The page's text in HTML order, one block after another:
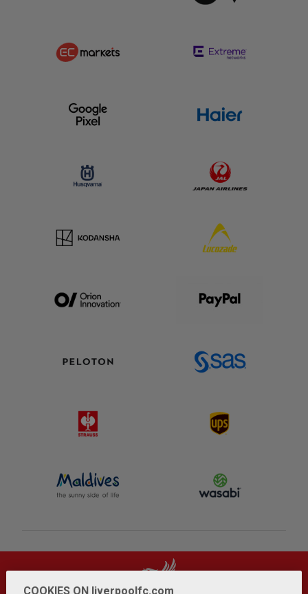
COOKIES ON liverpoolfc.com